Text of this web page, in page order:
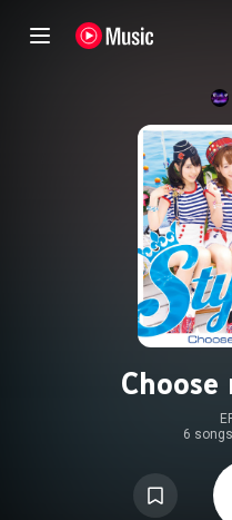
6 songs